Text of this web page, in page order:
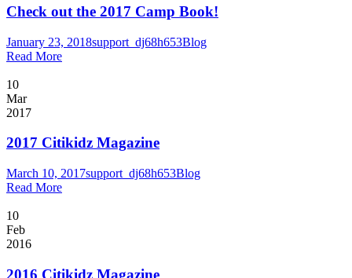
Check out the 2017 Camp Book!
January 23, 2018support_dj68h653Blog
Read More
10
Mar
2017
2017 Citikidz Magazine
March 10, 2017support_dj68h653Blog
Read More
10
Feb
2016
2016 Citikidz Magazine